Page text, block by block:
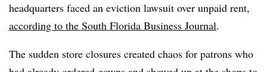
headquarters faced an eviction lawsuit over unpaid rent,
according to the South Florida Business Journal.
The sudden store closures created chaos for patrons who